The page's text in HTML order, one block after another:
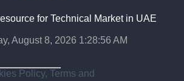
for Technical Market in UAE
August 8, 2026 1:28:57 AM
Policy, Terms and